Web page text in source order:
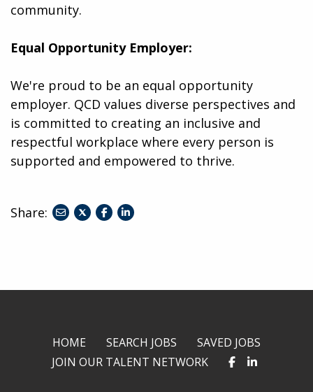
community.
Equal Opportunity Employer:
We're proud to be an equal opportunity
employer. QCD values diverse perspectives and
is committed to creating an inclusive and
respectful workplace where every person is
supported and empowered to thrive.
Share:
shareshareshare
HOME SEARCH JOBS
SAVED JOBS
JOIN OUR TALENT NETWORK